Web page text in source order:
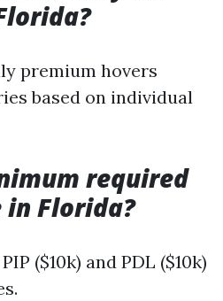
premium hovers
based on individual
required
in Florida?
($10k) and PDL ($10k)